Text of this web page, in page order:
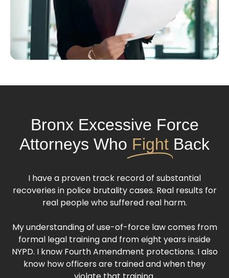
Bronx Excessive Force
Attorneys Who Fight Back
I have a proven track record of substantial
recoveries in police brutality cases. Real results for
real people who suffered real harm.
My understanding of use-of-force law comes from
formal legal training and from eight years inside
NYPD. I know Fourth Amendment protections. I also
know how officers are trained and when they